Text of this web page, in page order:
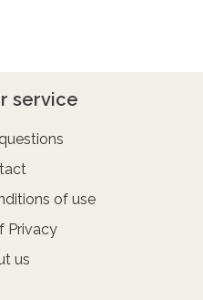
service
of use
Privacy
us